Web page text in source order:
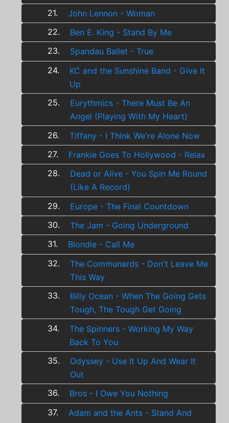
21.
John Lennon - Woman
22.
Ben E. King - Stand By Me
23.
Spandau Ballet - True
24.
KC and the Sunshine Band - Give It
Up
25.
Eurythmics - There Must Be An
Angel (Playing With My Heart)
26.
Tiffany - I Think We're Alone Now
27.
Frankie Goes To Hollywood - Relax
28.
Dead or Alive - You Spin Me Round
(Like A Record)
29.
Europe - The Final Countdown
30.
The Jam - Going Underground
31.
Blondie - Call Me
32.
The Communards - Don't Leave Me
This Way
33.
Billy Ocean - When The Going Gets
Tough, The Tough Get Going
34.
The Spinners - Working My Way
Back To You
35.
Odyssey - Use It Up And Wear It
Out
36.
Bros - I Owe You Nothing
37.
Adam and the Ants - Stand And